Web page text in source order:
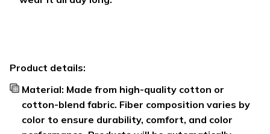
Product details:
Material: Made from high-quality cotton or
cotton-blend fabric. Fiber composition varies by
color to ensure durability, comfort, and color